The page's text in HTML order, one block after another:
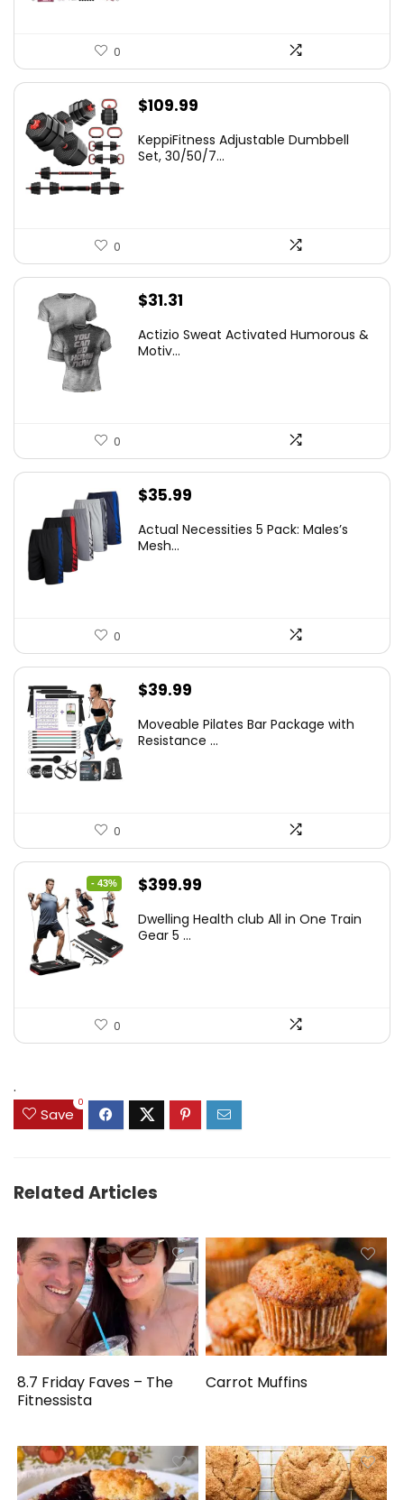
0
$109.99
KeppiFitness Adjustable Dumbbell
Set, 30/50/7...
0
$31.31
Actizio Sweat Activated Humorous &
Motiv...
0
$35.99
Actual Necessities 5 Pack: Males’s
Mesh...
0
$39.99
Moveable Pilates Bar Package with
Resistance ...
0
- 43%
Original
was:
$399.99
is:
Dwelling Health club All in One Train
Gear 5 ...
0
.
Save
0
Related Articles
8.7 Friday Faves – The
Fitnessista
Carrot Muffins